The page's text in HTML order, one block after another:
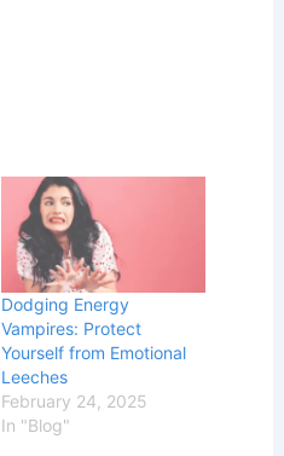
Dodging Energy
Vampires: Protect
Yourself from Emotional
Leeches
February 24, 2025
In "Blog"